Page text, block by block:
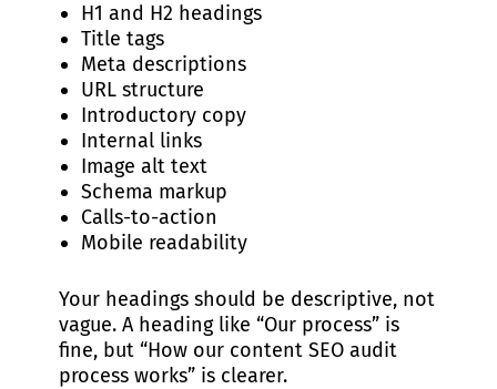
H1 and H2 headings
Title tags
Meta descriptions
URL structure
Introductory copy
Internal links
Image alt text
Schema markup
Calls-to-action
Mobile readability
Your headings should be descriptive, not
vague. A heading like “Our process” is
fine, but “How our content SEO audit
process works” is clearer.